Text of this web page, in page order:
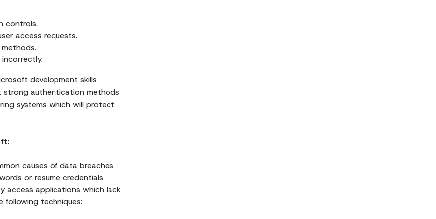
controls.
access requests.
development skills
strong authentication methods
systems which will protect
causes of data breaches
or resume credentials
access applications which lack
following techniques: